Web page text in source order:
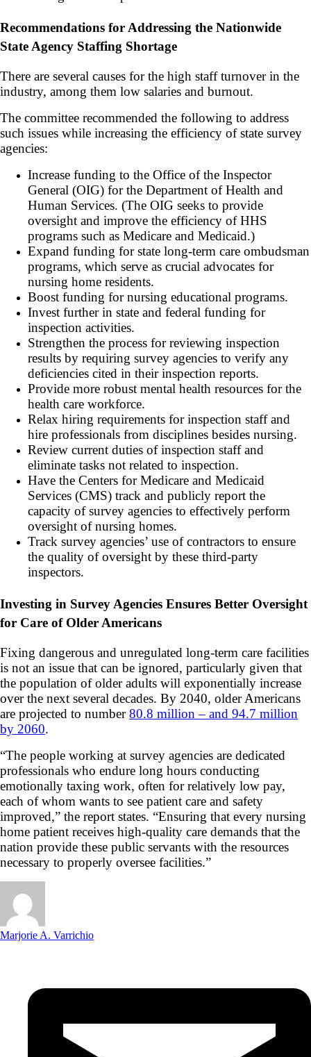
Recommendations for Addressing the Nationwide
State Agency Staffing Shortage
There are several causes for the high staff turnover in the
industry, among them low salaries and burnout.
The committee recommended the following to address
such issues while increasing the efficiency of state survey
agencies:
Increase funding to the Office of the Inspector
General (OIG) for the Department of Health and
Human Services. (The OIG seeks to provide
oversight and improve the efficiency of HHS
programs such as Medicare and Medicaid.)
Expand funding for state long-term care ombudsman
programs, which serve as crucial advocates for
nursing home residents.
Boost funding for nursing educational programs.
Invest further in state and federal funding for
inspection activities.
Strengthen the process for reviewing inspection
results by requiring survey agencies to verify any
deficiencies cited in their inspection reports.
Provide more robust mental health resources for the
health care workforce.
Relax hiring requirements for inspection staff and
hire professionals from disciplines besides nursing.
Review current duties of inspection staff and
eliminate tasks not related to inspection.
Have the Centers for Medicare and Medicaid
Services (CMS) track and publicly report the
capacity of survey agencies to effectively perform
oversight of nursing homes.
Track survey agencies’ use of contractors to ensure
the quality of oversight by these third-party
inspectors.
Investing in Survey Agencies Ensures Better Oversight
for Care of Older Americans
Fixing dangerous and unregulated long-term care facilities
is not an issue that can be ignored, particularly given that
the population of older adults will exponentially increase
over the next several decades. By 2040, older Americans
are projected to number80.8 million – and 94.7 million
by 2060.
“The people working at survey agencies are dedicated
professionals who endure long hours conducting
emotionally taxing work, often for relatively low pay,
each of whom wants to see patient care and safety
improved,” the report states. “Ensuring that every nursing
home patient receives high-quality care demands that the
nation provide these public servants with the resources
necessary to properly oversee facilities.”
Marjorie A. Varrichio